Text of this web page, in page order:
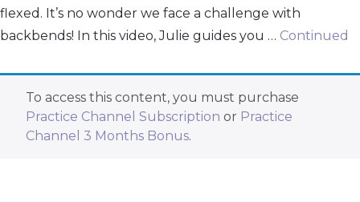
flexed. It’s no wonder we face a challenge with
backbends! In this video, Julie guides you … Continued
To access this content, you must purchase
Practice Channel Subscription or Practice
Channel 3 Months Bonus.